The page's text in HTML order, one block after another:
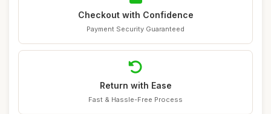
Checkout with Confidence
Payment Security Guaranteed
Return with Ease
Fast & Hassle-Free Process